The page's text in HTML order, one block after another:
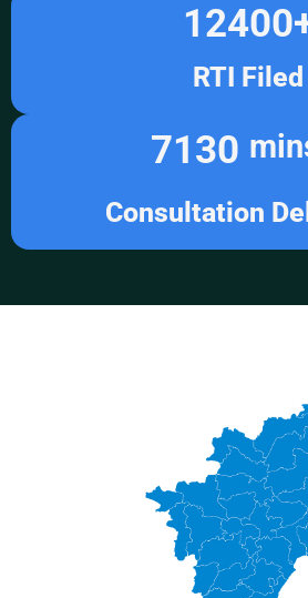
RTI Filed
12400
Consultation
7130